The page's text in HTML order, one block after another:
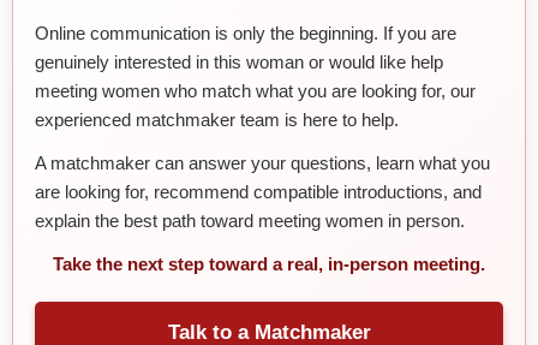
Online communication is only the beginning. If you are
genuinely interested in this woman or would like help
meeting women who match what you are looking for, our
experienced matchmaker team is here to help.
A matchmaker can answer your questions, learn what you
are looking for, recommend compatible introductions, and
explain the best path toward meeting women in person.
Take the next step toward a real, in-person meeting.
Talk to a Matchmaker